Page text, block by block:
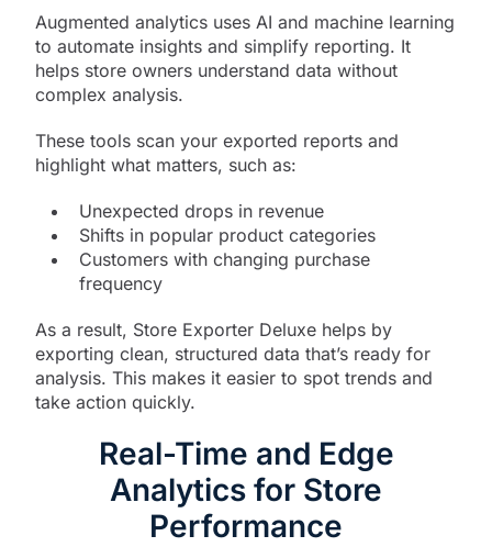
Augmented analytics uses AI and machine learning
to automate insights and simplify reporting. It
helps store owners understand data without
complex analysis.
These tools scan your exported reports and
highlight what matters, such as:
Unexpected drops in revenue
Shifts in popular product categories
Customers with changing purchase
frequency
As a result, Store Exporter Deluxe helps by
exporting clean, structured data that’s ready for
analysis. This makes it easier to spot trends and
take action quickly.
Real-Time and Edge
Analytics for Store
Performance